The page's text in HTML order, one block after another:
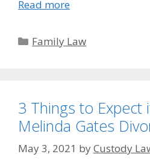
Read more
Categories
Family Law
3 Things to Expect
Melinda Gates
May 3, 2021 byCustody